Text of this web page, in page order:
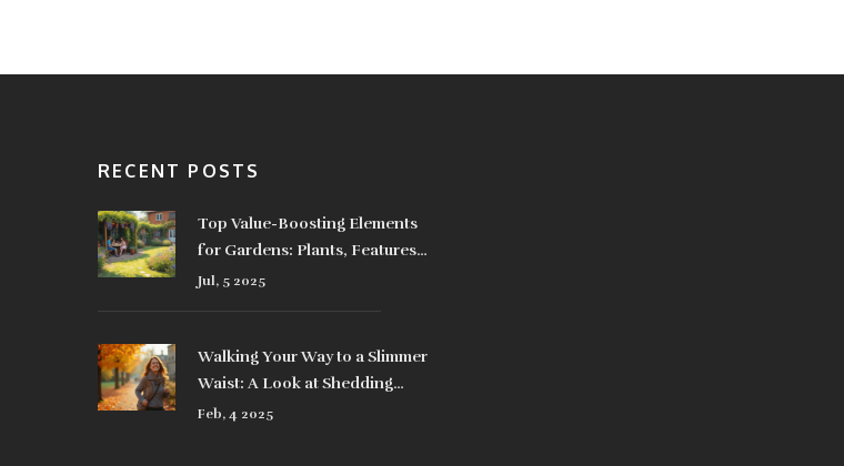
RECENT POSTS
Top Value-Boosting Elements
for Gardens: Plants, Features
& Design Tips
Jul, 5 2025
Walking Your Way to a Slimmer
Waist: A Look at Shedding
Belly Fat
Feb, 4 2025